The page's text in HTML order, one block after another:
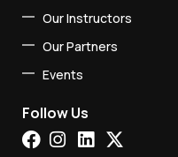
Our Instructors
Our Partners
Events
Follow Us